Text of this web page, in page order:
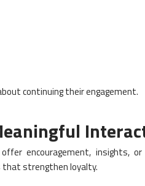
continuing their engagement.
encouragement, insights,
that strengthen loyalty.